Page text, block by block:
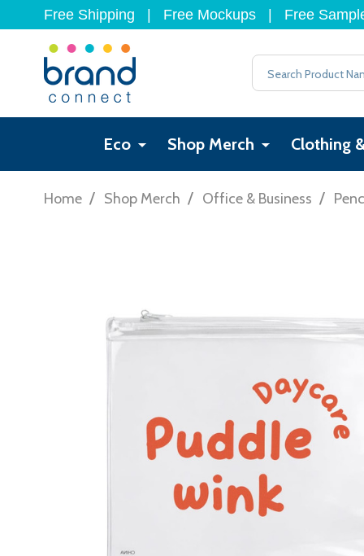
Free Shipping Free Mockups Free
Search
Eco Shop Merch Clothing
Home / Shop Merch / Office & Business /